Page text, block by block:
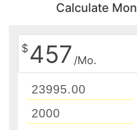
Calculate
$457 /Mo.